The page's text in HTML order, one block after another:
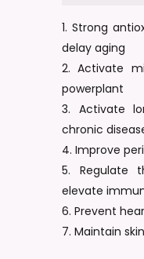
1. Strong
delay aging
2. Activate
powerplant
3. Activate
chronic
4. Improve
5. Regulate
elevate
6. Prevent
7. Maintain